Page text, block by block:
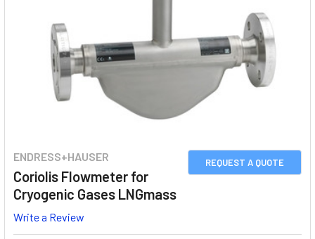
REQUEST A QUOTE
ENDRESS+HAUSER
Coriolis Flowmeter for
Cryogenic Gases LNGmass
Write a Review